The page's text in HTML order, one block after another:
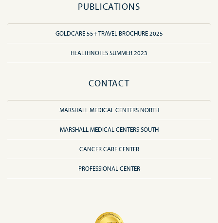
PUBLICATIONS
GOLDCARE 55+ TRAVEL BROCHURE 2025
HEALTHNOTES SUMMER 2023
CONTACT
MARSHALL MEDICAL CENTERS NORTH
MARSHALL MEDICAL CENTERS SOUTH
CANCER CARE CENTER
PROFESSIONAL CENTER